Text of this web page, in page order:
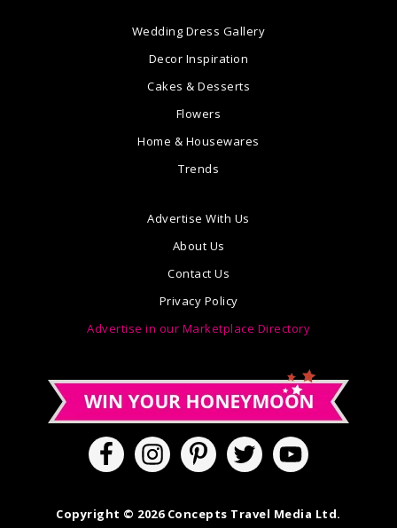
Wedding Dress Gallery
Decor Inspiration
Cakes & Desserts
Flowers
Home & Housewares
Trends
Advertise With Us
About Us
Contact Us
Privacy Policy
Advertise in our Marketplace Directory
Copyright © 2026 Concepts Travel Media Ltd.